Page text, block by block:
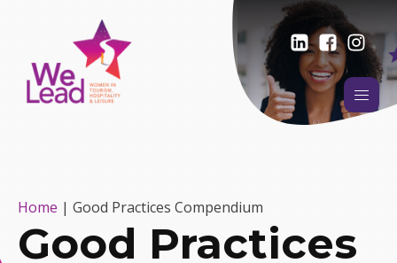
Home | Good Practices Compendium
Good Practices